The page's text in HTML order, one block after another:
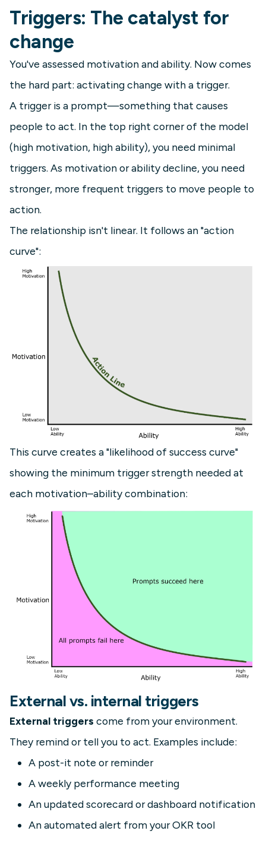
Triggers: The catalyst for
change
You've assessed motivation and ability. Now comes
the hard part: activating change with a trigger.
A trigger is a prompt—something that causes
people to act. In the top right corner of the model
(high motivation, high ability), you need minimal
triggers. As motivation or ability decline, you need
stronger, more frequent triggers to move people to
action.
The relationship isn't linear. It follows an "action
curve":
This curve creates a "likelihood of success curve"
showing the minimum trigger strength needed at
each motivation–ability combination:
External vs. internal triggers
External triggers come from your environment.
They remind or tell you to act. Examples include:
A post-it note or reminder
A weekly performance meeting
An updated scorecard or dashboard notification
An automated alert from your OKR tool